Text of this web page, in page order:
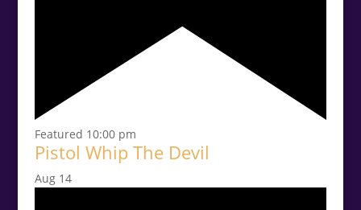
Featured 10:00 pm
Pistol Whip The Devil
Aug 14